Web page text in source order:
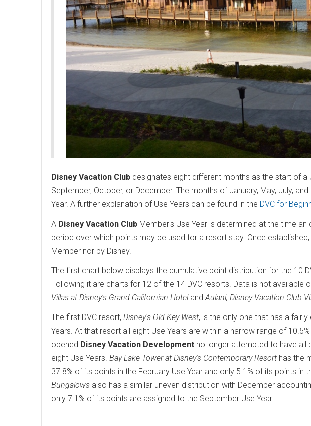
Disney Vacation Club designates eight different months as the start of a
September, October, or December. The months of January, May, July,
Year. A further explanation of Use Years can be found in the DVC for
A Disney Vacation Club Member's Use Year is determined at the time
period over which points may be used for a resort stay. Once
Member nor by Disney.
The first chart below displays the cumulative point distribution for the 10
Following it are charts for 12 of the 14 DVC resorts. Data is not available
Villas at Disney's Grand Californian Hoteland Aulani, Disney Vacation Club
The first DVC resort, Disney's Old Key West, is the only one that has a
Years. At that resort all eight Use Years are within a narrow range of
opened Disney Vacation Development no longer attempted to have all
eight Use Years. Bay Lake Tower at Disney's Contemporary Resort has the
37.8% of its points in the February Use Year and only 5.1% of its points in
Bungalows also has a similar uneven distribution with December
only 7.1% of its points are assigned to the September Use Year.